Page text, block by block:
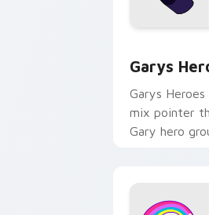
Garys
Garys
mix pointer
Gary hero